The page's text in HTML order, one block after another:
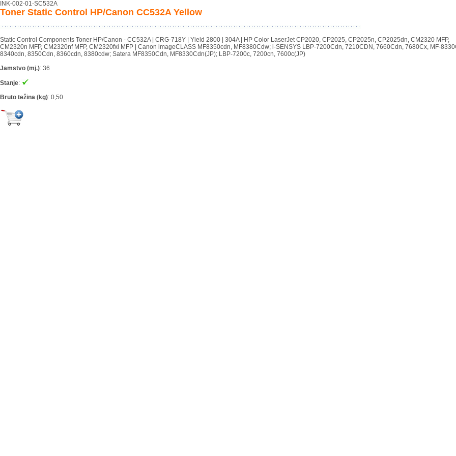
INK-002-01-SC532A
Toner Static Control HP/Canon CC532A Yellow
Static Control Components Toner HP/Canon - CC532A | CRG-718Y | Yield 2800 | 304A | HP Color LaserJet CP2020, CP2025, CP2025n, CP2025dn, CM2320 MFP,
CM2320n MFP, CM2320nf MFP, CM2320fxi MFP | Canon imageCLASS MF8350cdn, MF8380Cdw; i-SENSYS LBP-7200Cdn, 7210CDN, 7660Cdn, 7680Cx, MF-
8340cdn, 8350Cdn, 8360cdn, 8380cdw; Satera MF8350Cdn, MF8330Cdn(JP); LBP-7200c, 7200cn, 7600c(JP)
Jamstvo (mj.): 36
Stanje:
Bruto težina (kg): 0,50